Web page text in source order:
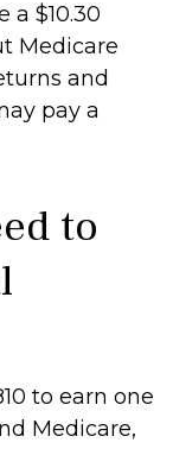
a $10.30
Medicare
and
pay a
to
to earn one
Medicare,